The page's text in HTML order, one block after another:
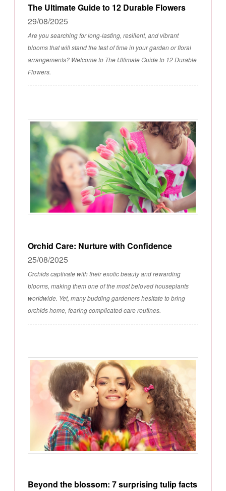
The Ultimate Guide to 12 Durable Flowers
29/08/2025
Are you searching for long-lasting, resilient, and vibrant
blooms that will stand the test of time in your garden or floral
arrangements? Welcome to The Ultimate Guide to 12 Durable
Flowers.
Orchid Care: Nurture with Confidence
25/08/2025
Orchids captivate with their exotic beauty and rewarding
blooms, making them one of the most beloved houseplants
worldwide. Yet, many budding gardeners hesitate to bring
orchids home, fearing complicated care routines.
Beyond the blossom: 7 surprising tulip facts